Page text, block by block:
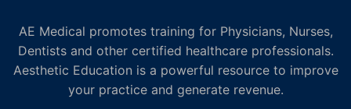
AE Medical promotes training for Physicians, Nurses,
Dentists and other certified healthcare professionals.
Aesthetic Education is a powerful resource to improve
your practice and generate revenue.